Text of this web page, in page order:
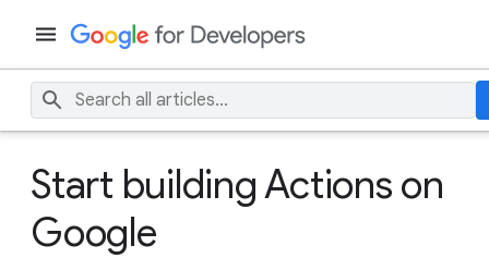
Start building Actions on
Google